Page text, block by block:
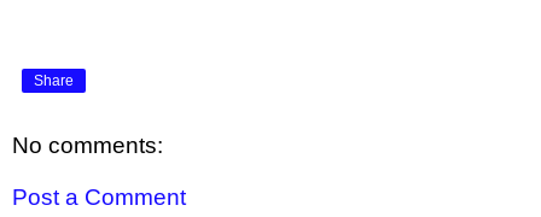
Share
No comments:
Post a Comment